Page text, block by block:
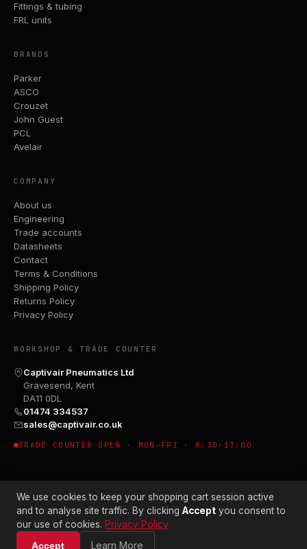
Fittings & tubing
FRL units
BRANDS
Parker
ASCO
Crouzet
John Guest
PCL
Avelair
COMPANY
About us
Engineering
Trade accounts
Datasheets
Contact
Terms & Conditions
Shipping Policy
Returns Policy
Privacy Policy
WORKSHOP & TRADE COUNTER
Captivair Pneumatics Ltd
Gravesend, Kent
DA11 0DL
01474 334537
sales@captivair.co.uk
TRADE COUNTER OPEN · MON–FRI · 8:30–17:00
© 2026 CAPTIVAIR PNEUMATICS LTD · CO. NO. 00897412
We use cookies to keep your shopping cart session active
and to analyse site traffic. By clicking Accept you consent to
our use of cookies. Privacy Policy
Accept
Learn More